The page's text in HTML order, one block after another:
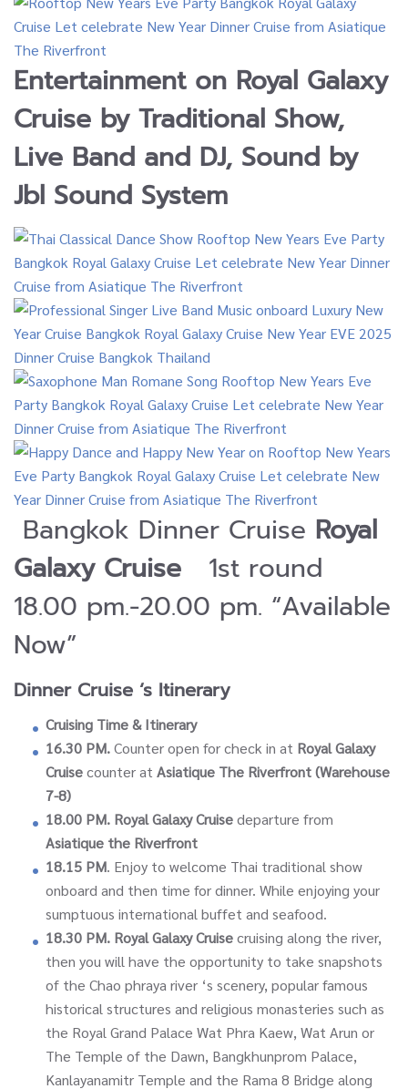
Entertainment on Royal Galaxy
Cruise by Traditional Show,
Live Band and DJ, Sound by
Jbl Sound System
Bangkok Dinner Cruise Royal
Galaxy Cruise 1st round
18.00 pm.-20.00 pm. “Available
Now”
Dinner Cruise ‘s Itinerary
Cruising Time & Itinerary
16.30 PM.Counter open for check in at Royal Galaxy
Cruisecounter at Asiatique The Riverfront (Warehouse
7-8)
18.00 PM. Royal Galaxy Cruisedeparture from
Asiatique the Riverfront
18.15 PM. Enjoy to welcome Thai traditional show
onboard and then time for dinner. While enjoying your
sumptuous international buffet and seafood.
18.30 PM. Royal Galaxy Cruisecruising along the river,
then you will have the opportunity to take snapshots
of the Chao phraya river ‘s scenery, popular famous
historical structures and religious monasteries such as
the Royal Grand Palace Wat Phra Kaew, Wat Arun or
The Temple of the Dawn, Bangkhunprom Palace,
Kanlayanamitr Temple and the Rama 8 Bridge along